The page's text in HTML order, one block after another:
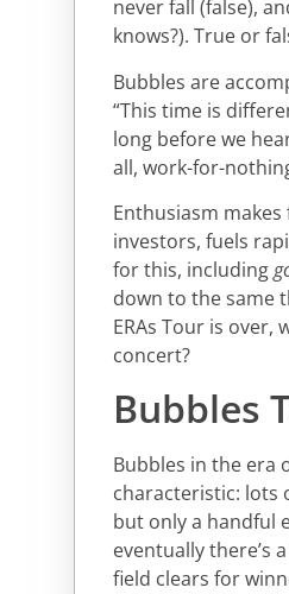
never fall (false),
knows?). True or
Bubbles are
“This time is
long before we
all, work-for-
Enthusiasm
investors, fuels
for this, including
down to the same
ERAs Tour is over,
concert?
Bubbles
Bubbles in the era
characteristic: lots
but only a handful
eventually there’s
field clears for